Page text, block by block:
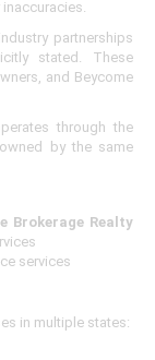
partnerships
stated. These
and Beycome
through the
by the same
Brokerage Realty
services
in multiple states: